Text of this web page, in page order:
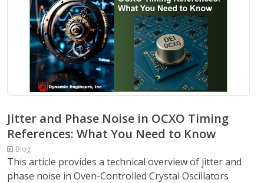
Jitter and Phase Noise in OCXO Timing
References: What You Need to Know
Blog
This article provides a technical overview of jitter and
phase noise in Oven-Controlled Crystal Oscillators